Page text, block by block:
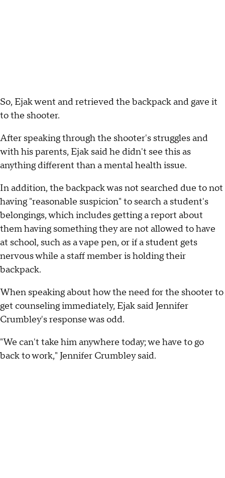
So, Ejak went and retrieved the backpack and gave it
to the shooter.
After speaking through the shooter's struggles and
with his parents, Ejak said he didn't see this as
anything different than a mental health issue.
In addition, the backpack was not searched due to not
having "reasonable suspicion" to search a student's
belongings, which includes getting a report about
them having something they are not allowed to have
at school, such as a vape pen, or if a student gets
nervous while a staff member is holding their
backpack.
When speaking about how the need for the shooter to
get counseling immediately, Ejak said Jennifer
Crumbley's response was odd.
"We can't take him anywhere today; we have to go
back to work," Jennifer Crumbley said.